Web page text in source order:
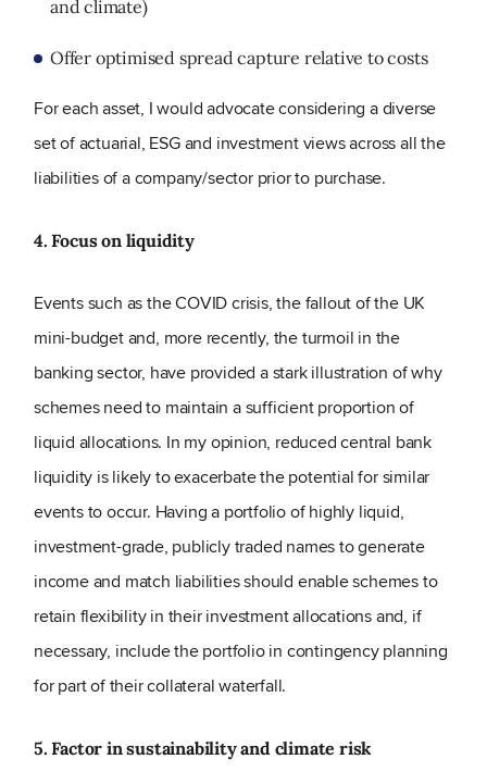
and climate)
Offer optimised spread capture relative to costs
For each asset, I would advocate considering a diverse
set of actuarial, ESG and investment views across all the
liabilities of a company/sector prior to purchase.
4. Focus on liquidity
Events such as the COVID crisis, the fallout of the UK
mini-budget and, more recently, the turmoil in the
banking sector, have provided a stark illustration of why
schemes need to maintain a sufficient proportion of
liquid allocations. In my opinion, reduced central bank
liquidity is likely to exacerbate the potential for similar
events to occur. Having a portfolio of highly liquid,
investment-grade, publicly traded names to generate
income and match liabilities should enable schemes to
retain flexibility in their investment allocations and, if
necessary, include the portfolio in contingency planning
for part of their collateral waterfall.
5. Factor in sustainability and climate risk